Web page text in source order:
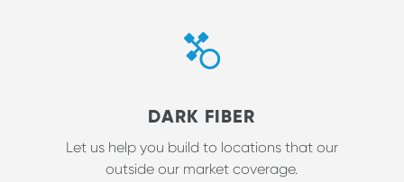
DARK FIBER
Let us help you build to locations that our
outside our market coverage.